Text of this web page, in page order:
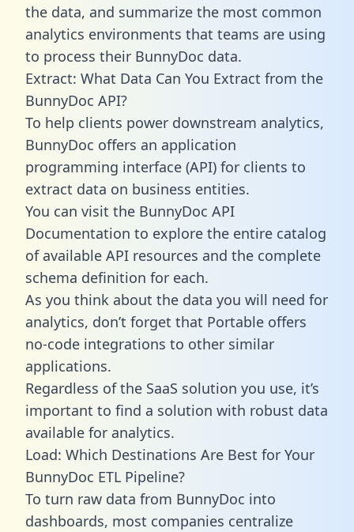
the data, and summarize the most common
analytics environments that teams are using
to process their BunnyDoc data.
Extract: What Data Can You Extract from the
BunnyDoc API?
To help clients power downstream analytics,
BunnyDoc offers an application
programming interface (API) for clients to
extract data on business entities.
You can visit the BunnyDoc API
Documentation to explore the entire catalog
of available API resources and the complete
schema definition for each.
As you think about the data you will need for
analytics, don’t forget that Portable offers
no-code integrations to other similar
applications.
Regardless of the SaaS solution you use, it’s
important to find a solution with robust data
available for analytics.
Load: Which Destinations Are Best for Your
BunnyDoc ETL Pipeline?
To turn raw data from BunnyDoc into
dashboards, most companies centralize